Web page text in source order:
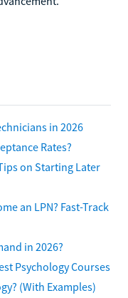
in 2026
Rates?
on Starting Later
an LPN? Fast-Track
in 2026?
Psychology Courses
(With Examples)